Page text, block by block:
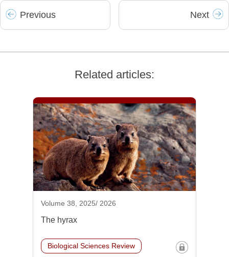
Previous Next
Related articles:
Volume 38, 2025/ 2026
The hyrax
Biological Sciences Review